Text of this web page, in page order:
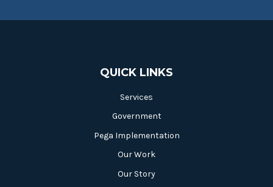
QUICK LINKS
Services
Government
Pega Implementation
Our Work
Our Story